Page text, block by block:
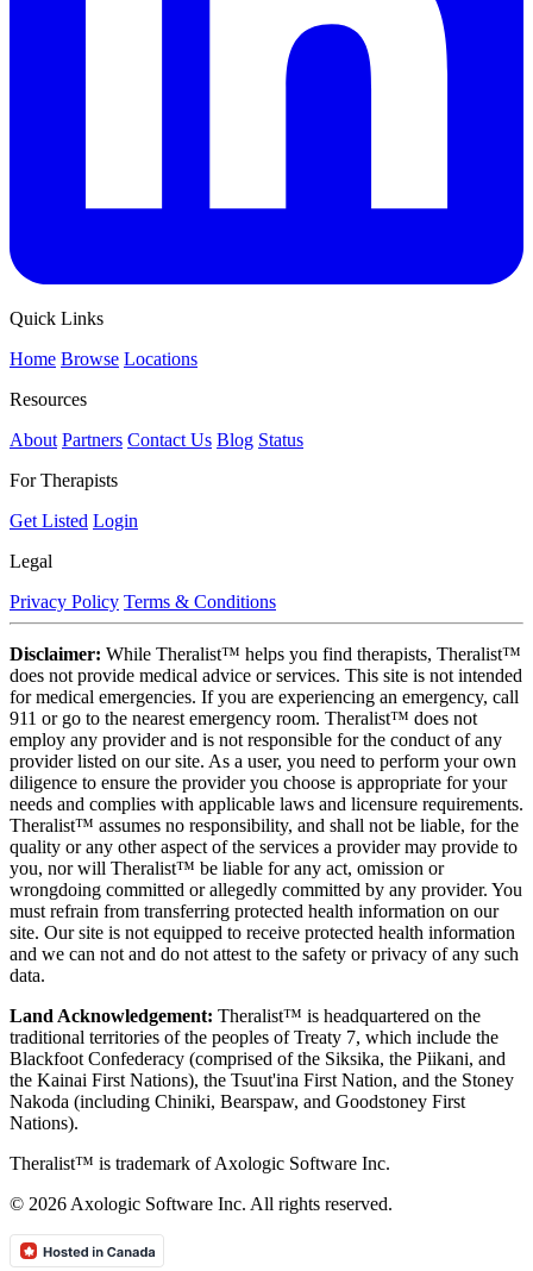
Quick Links
Home Browse Locations
Resources
About Partners Contact Us Blog Status
For Therapists
Get Listed Login
Legal
Privacy Policy Terms & Conditions
Disclaimer: While Theralist™ helps you find therapists, Theralist™
does not provide medical advice or services. This site is not intended
for medical emergencies. If you are experiencing an emergency, call
911 or go to the nearest emergency room. Theralist™ does not
employ any provider and is not responsible for the conduct of any
provider listed on our site. As a user, you need to perform your own
diligence to ensure the provider you choose is appropriate for your
needs and complies with applicable laws and licensure requirements.
Theralist™ assumes no responsibility, and shall not be liable, for the
quality or any other aspect of the services a provider may provide to
you, nor will Theralist™ be liable for any act, omission or
wrongdoing committed or allegedly committed by any provider. You
must refrain from transferring protected health information on our
site. Our site is not equipped to receive protected health information
and we can not and do not attest to the safety or privacy of any such
data.
Land Acknowledgement: Theralist™ is headquartered on the
traditional territories of the peoples of Treaty 7, which include the
Blackfoot Confederacy (comprised of the Siksika, the Piikani, and
the Kainai First Nations), the Tsuut'ina First Nation, and the Stoney
Nakoda (including Chiniki, Bearspaw, and Goodstoney First
Nations).
Theralist™ is trademark of Axologic Software Inc.
© 2026 Axologic Software Inc. All rights reserved.